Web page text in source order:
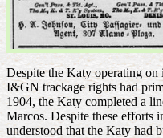
Despite the Katy operating on
I&GN trackage rights had
1904, the Katy completed a
Marcos. Despite these efforts
understood that the Katy had